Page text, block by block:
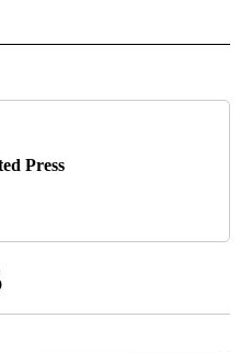
BUSINESS" TO RECEIVE NOTIFICATIONS
Press